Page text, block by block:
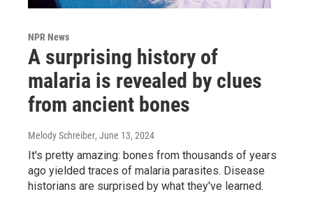
NPR News
A surprising history of
malaria is revealed by clues
from ancient bones
Melody Schreiber, June 13, 2024
It's pretty amazing: bones from thousands of years
ago yielded traces of malaria parasites. Disease
historians are surprised by what they've learned.